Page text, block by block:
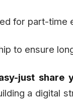
for part-time
to ensure
just share
a digital